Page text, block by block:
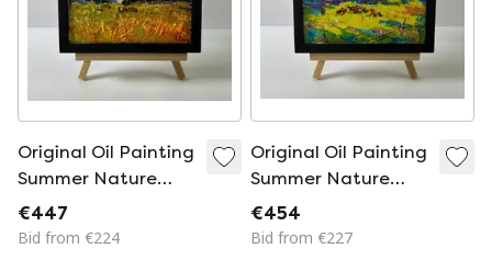
Original Oil Painting
Summer Nature
Landscape Daytime
Field
€447
Bid from €224
Original Oil Painting
Summer Nature
Landscape
Meadows Near the
€454
Bid from €227